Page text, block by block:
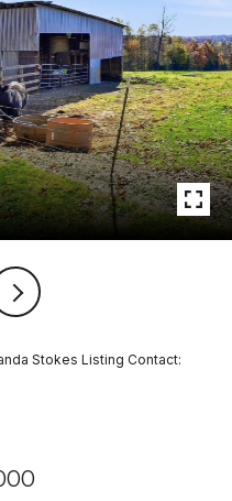
Stokes Listing Contact: